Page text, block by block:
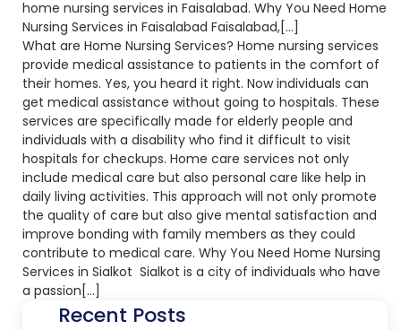
home nursing services in Faisalabad. Why You Need Home
Nursing Services in Faisalabad Faisalabad,[…]
What are Home Nursing Services? Home nursing services
provide medical assistance to patients in the comfort of
their homes. Yes, you heard it right. Now individuals can
get medical assistance without going to hospitals. These
services are specifically made for elderly people and
individuals with a disability who find it difficult to visit
hospitals for checkups. Home care services not only
include medical care but also personal care like help in
daily living activities. This approach will not only promote
the quality of care but also give mental satisfaction and
improve bonding with family members as they could
contribute to medical care. Why You Need Home Nursing
Services in Sialkot Sialkot is a city of individuals who have
a passion[…]
Recent Posts